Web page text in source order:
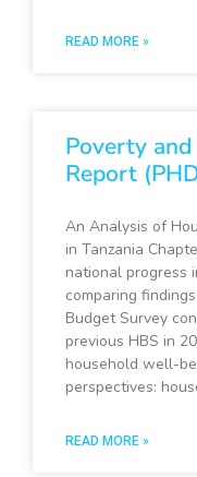
READ MORE »
Poverty
Report
An Analysis of
in Tanzania
national progress
comparing
Budget Survey
previous HBS in
household well-
perspectives:
READ MORE »